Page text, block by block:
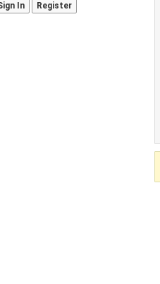
In Register